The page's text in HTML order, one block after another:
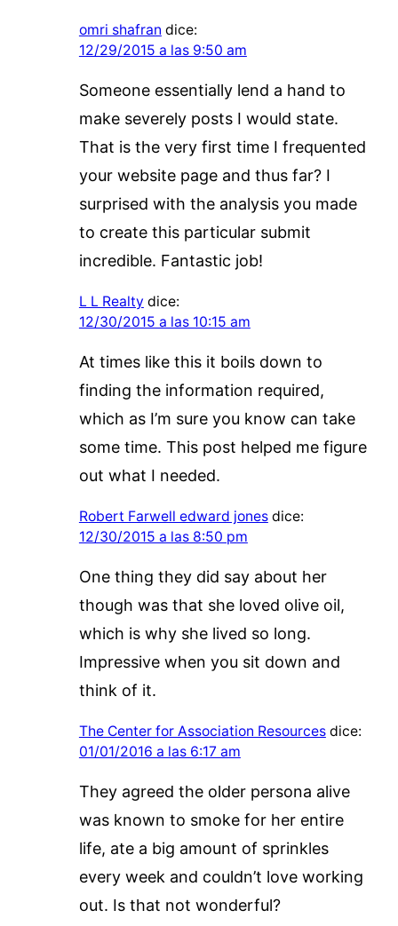
omri shafran dice:
12/29/2015 a las 9:50 am
Someone essentially lend a hand to
make severely posts I would state.
That is the very first time I frequented
your website page and thus far? I
surprised with the analysis you made
to create this particular submit
incredible. Fantastic job!
L L Realty dice:
12/30/2015 a las 10:15 am
At times like this it boils down to
finding the information required,
which as I’m sure you know can take
some time. This post helped me figure
out what I needed.
Robert Farwell edward jones dice:
12/30/2015 a las 8:50 pm
One thing they did say about her
though was that she loved olive oil,
which is why she lived so long.
Impressive when you sit down and
think of it.
The Center for Association Resources dice:
01/01/2016 a las 6:17 am
They agreed the older persona alive
was known to smoke for her entire
life, ate a big amount of sprinkles
every week and couldn’t love working
out. Is that not wonderful?